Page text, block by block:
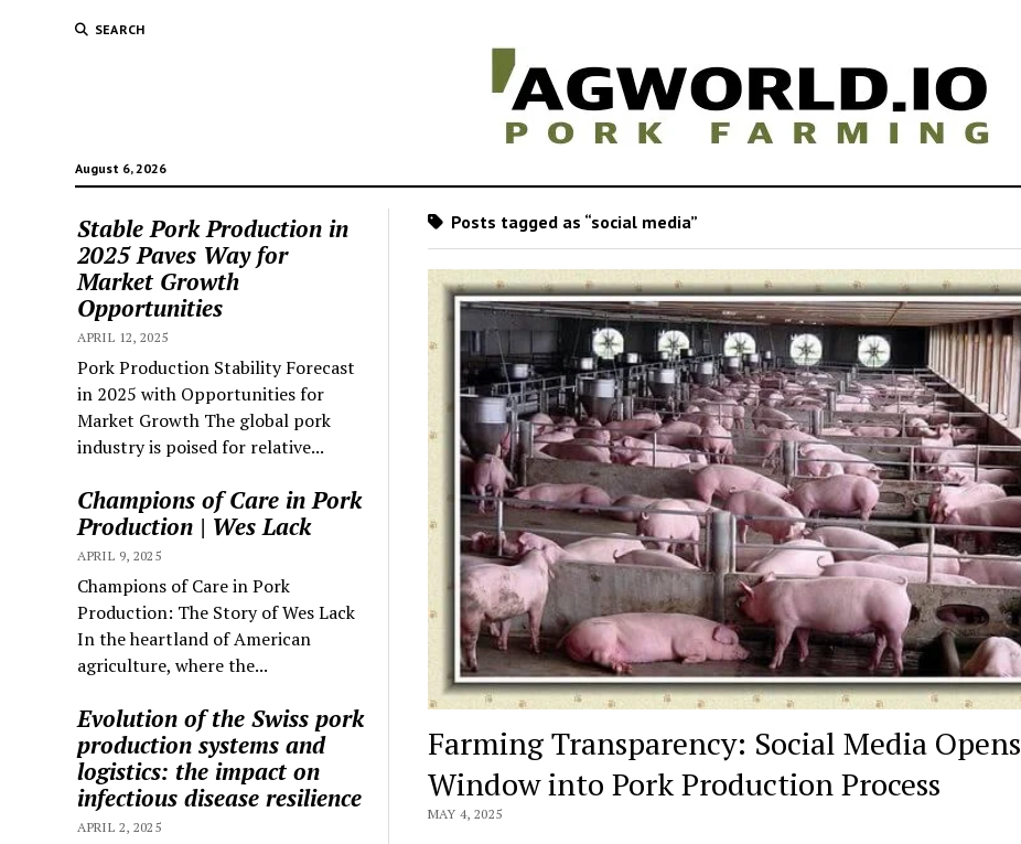
SEARCH
August 6, 2026
Stable Pork Production in
2025 Paves Way for
Market Growth
Opportunities
APRIL 12, 2025
Pork Production Stability Forecast
in 2025 with Opportunities for
Market Growth The global pork
industry is poised for relative...
Champions of Care in Pork
Production | Wes Lack
APRIL 9, 2025
Champions of Care in Pork
Production: The Story of Wes Lack
In the heartland of American
agriculture, where the...
Evolution of the Swiss pork
production systems and
logistics: the impact on
infectious disease resilience
APRIL 2, 2025
Posts tagged as “social media”
Farming Transparency: Social Media Opens
Window into Pork Production Process
MAY 4, 2025